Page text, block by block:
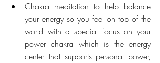
Chakra meditation to help balance
your energy so you feel on top of the
world with a special focus on your
power chakra which is the energy
center that supports personal power,